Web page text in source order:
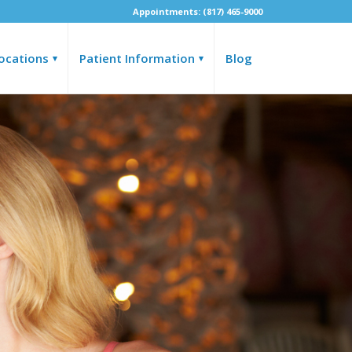
Appointments: (817) 465-9000
▾ Patient Information ▾ Blog